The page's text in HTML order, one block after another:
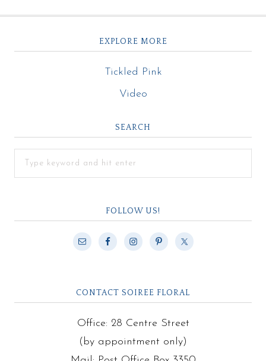
EXPLORE MORE
Tickled Pink
Video
SEARCH
FOLLOW US!
CONTACT SOIREE FLORAL
Office: 28 Centre Street
(by appointment only)